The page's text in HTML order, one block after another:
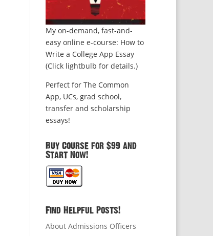
My on-demand, fast-and-
easy online e-course: How to
Write a College App Essay
(Click lightbulb for details.)
Perfect for The Common
App, UCs, grad school,
transfer and scholarship
essays!
Buy Course for $99 and
Start Now!
Find Helpful Posts!
About Admissions Officers